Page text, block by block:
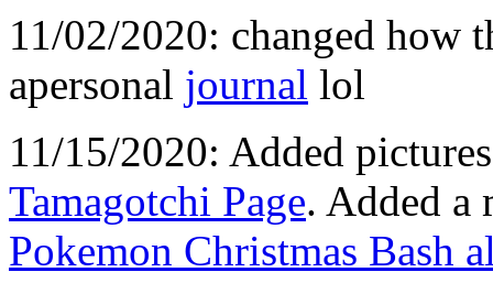
11/02/2020: changed how
apersonal journal lol
11/15/2020: Added
Tamagotchi Page. Added a
Pokemon Christmas Bash